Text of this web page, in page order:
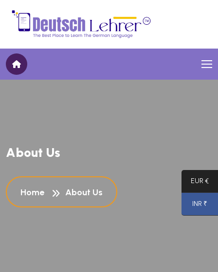
About Us
Home About Us
EUR €
INR ₹